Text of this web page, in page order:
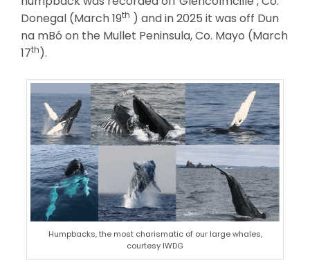
Donegal (March 19th ) and in 2025 it was off Dun
na mBó on the Mullet Peninsula, Co. Mayo (March
17th).
Humpbacks, the most charismatic of our large whales,
courtesy IWDG